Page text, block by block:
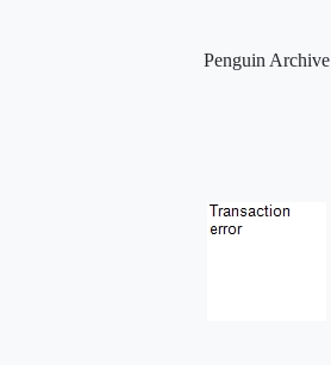
Penguin Archive